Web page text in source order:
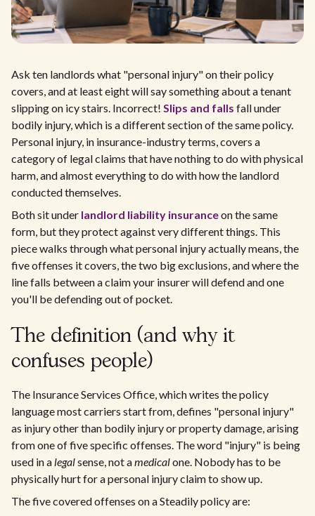
Ask ten landlords what "personal injury" on their policy
covers, and at least eight will say something about a tenant
slipping on icy stairs. Incorrect! Slips and falls fall under
bodily injury, which is a different section of the same policy.
Personal injury, in insurance-industry terms, covers a
category of legal claims that have nothing to do with physical
harm, and almost everything to do with how the landlord
conducted themselves.
Both sit under landlord liability insuranceon the same
form, but they protect against very different things. This
piece walks through what personal injury actually means, the
five offenses it covers, the two big exclusions, and where the
line falls between a claim your insurer will defend and one
you'll be defending out of pocket.
The definition (and why it
confuses people)
The Insurance Services Office, which writes the policy
language most carriers start from, defines "personal injury"
as injury other than bodily injury or property damage, arising
from one of five specific offenses. The word "injury" is being
used in a legalsense, not amedicalone. Nobody has to be
physically hurt for a personal injury claim to show up.
The five covered offenses on a Steadily policy are: